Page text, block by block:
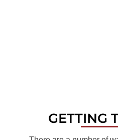
GETTING